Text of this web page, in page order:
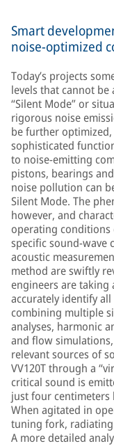
Smart
noise-optimized
Today’s projects
levels that cannot
“Silent Mode” or
rigorous noise
be further
sophisticated
to noise-emitting
pistons, bearings
noise pollution can
Silent Mode. The
however, and
operating conditions
specific sound-wave
acoustic
method are swiftly
engineers are taking
accurately identify
combining multiple
analyses, harmonic
and flow
relevant sources of
VV120T through a
critical sound is
just four
When agitated in
tuning fork, radiating
A more detailed